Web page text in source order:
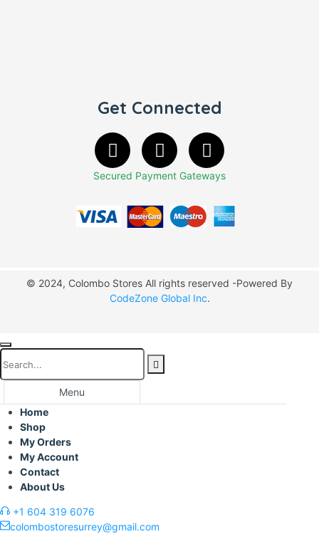
Get Connected
Secured Payment Gateways
© 2024, Colombo Stores All rights reserved -Powered By
CodeZone Global Inc.
Menu
Home
Shop
My Orders
My Account
Contact
About Us
+1 604 319 6076
colombostoresurrey@gmail.com